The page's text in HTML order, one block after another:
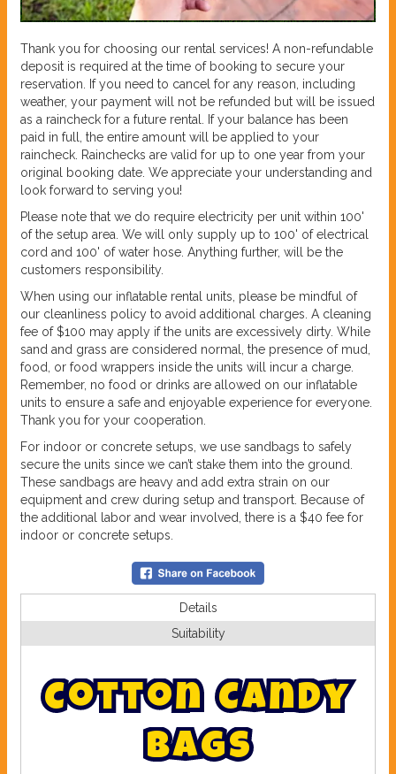
Thank you for choosing our rental services! A non-refundable
deposit is required at the time of booking to secure your
reservation. If you need to cancel for any reason, including
weather, your payment will not be refunded but will be issued
as a raincheck for a future rental. If your balance has been
paid in full, the entire amount will be applied to your
raincheck. Rainchecks are valid for up to one year from your
original booking date. We appreciate your understanding and
look forward to serving you!
Please note that we do require electricity per unit within 100'
of the setup area. We will only supply up to 100' of electrical
cord and 100' of water hose. Anything further, will be the
customers responsibility.
When using our inflatable rental units, please be mindful of
our cleanliness policy to avoid additional charges. A cleaning
fee of $100 may apply if the units are excessively dirty. While
sand and grass are considered normal, the presence of mud,
food, or food wrappers inside the units will incur a charge.
Remember, no food or drinks are allowed on our inflatable
units to ensure a safe and enjoyable experience for everyone.
Thank you for your cooperation.
For indoor or concrete setups, we use sandbags to safely
secure the units since we can’t stake them into the ground.
These sandbags are heavy and add extra strain on our
equipment and crew during setup and transport. Because of
the additional labor and wear involved, there is a $40 fee for
indoor or concrete setups.
Details
Suitability
Cotton Candy
Bags